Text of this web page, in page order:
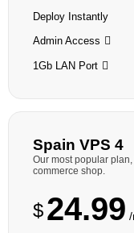
Deploy Instantly
Admin Access
1Gb LAN Port
Spain VPS 4
Our most popular
commerce shop.
$24.99